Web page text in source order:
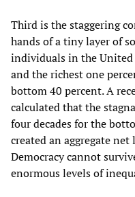
Third is the staggering
hands of a tiny layer of
individuals in the
and the richest one
bottom 40 percent. A
calculated that the
four decades for the
created an aggregate
Democracy cannot
enormous levels of